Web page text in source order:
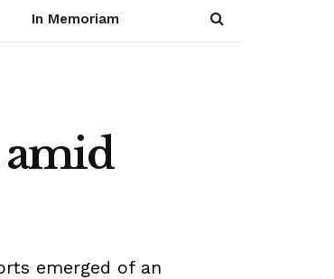
In Memoriam
amid
emerged of an